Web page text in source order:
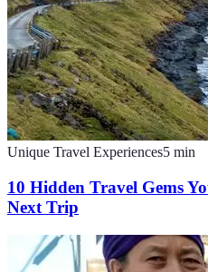
Unique Travel Experiences5 min
10 Hidden Travel Gems
Next Trip